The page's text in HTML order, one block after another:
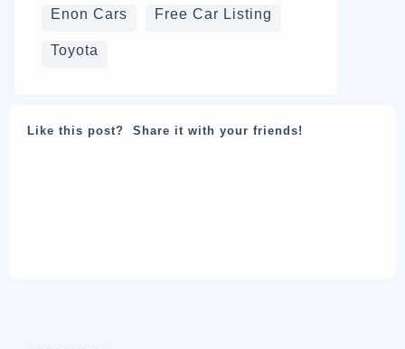
Enon Cars Free Car Listing
Toyota
Like this post? Share it with your friends!